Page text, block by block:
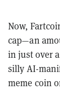
Now,
cap—an
in just over
silly AI-
meme coin